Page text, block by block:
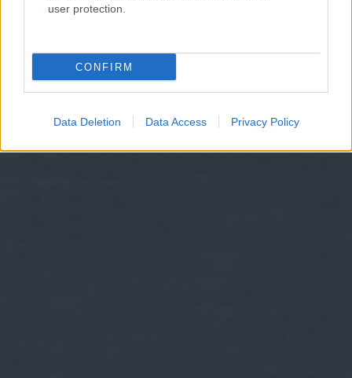
user protection.
CONFIRM
Data Deletion Data Access Privacy Policy